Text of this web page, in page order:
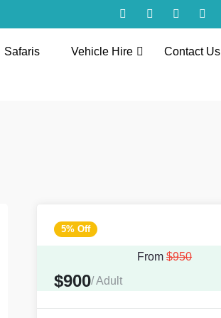
Safaris Vehicle Hire Contact Us
5% Off
From $950
$900/ Adult